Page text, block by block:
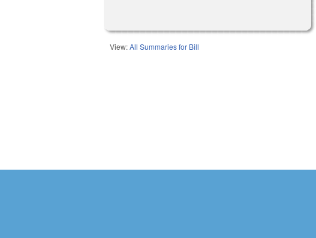
View:All Summaries for Bill